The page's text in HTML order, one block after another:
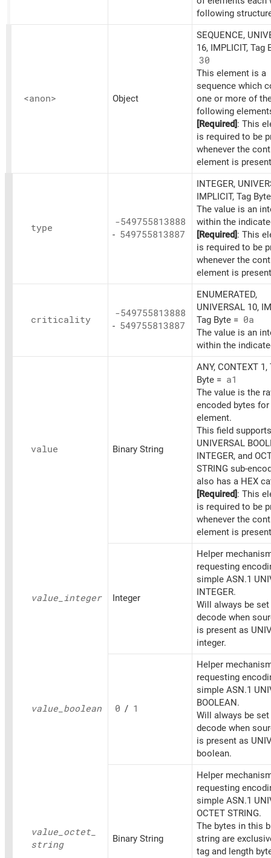
following
<anon> Object
SEQUENCE,
16, IMPLICIT, Tag
30
This element is a
sequence which
one or more of
following
[Required]: This
is required to be
whenever the
element is
type
-549755813888
- 549755813887
INTEGER,
IMPLICIT, Tag
The value is an
within the
[Required]: This
is required to be
whenever the
element is
criticality
-549755813888
- 549755813887
ENUMERATED,
UNIVERSAL 10,
Tag Byte = 0a
The value is an
within the
value Binary String
ANY, CONTEXT 1,
Byte = a1
The value is the
encoded bytes
element.
This field
UNIVERSAL
INTEGER, and
STRING sub-
also has a HEX
[Required]: This
is required to be
whenever the
element is
value_ integer Integer
Helper
requesting
simple ASN.1
INTEGER.
Will always be
decode when
is present as
integer.
value_ boolean 0 / 1
Helper
requesting
simple ASN.1
BOOLEAN.
Will always be
decode when
is present as
boolean.
value_ octet_
string
Binary String
Helper
requesting
simple ASN.1
OCTET STRING.
The bytes in this
string are
tag and length